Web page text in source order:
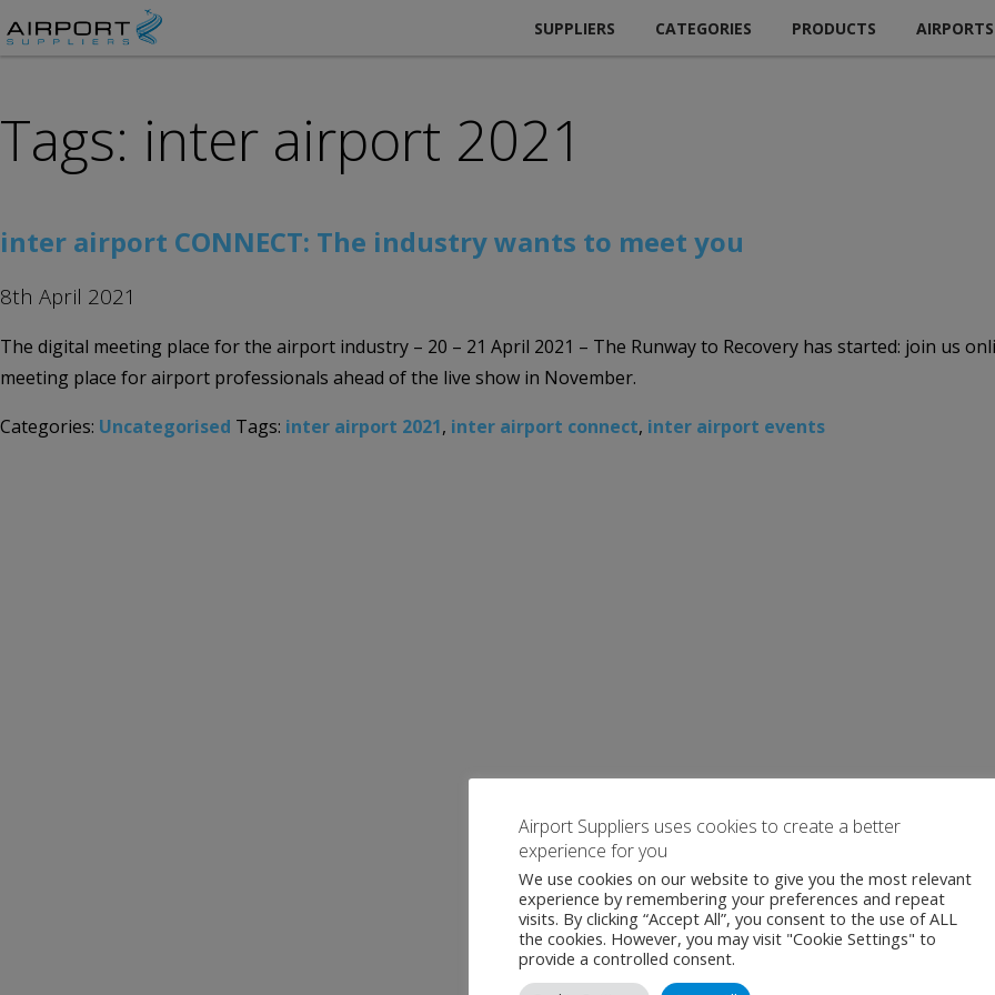
SUPPLIERS CATEGORIES PRODUCTS AIRPORTS
Tags: inter airport 2021
inter airport CONNECT: The industry wants to meet you
8th April 2021
The digital meeting place for the airport industry – 20 – 21 April 2021 – The Runway to Recovery has started: join us
meeting place for airport professionals ahead of the live show in November.
Categories: Uncategorised Tags: inter airport 2021, inter airport connect, inter airport events
Airport Suppliers uses cookies to create a better
experience for you
We use cookies on our website to give you the most relevant
experience by remembering your preferences and repeat
visits. By clicking “Accept All”, you consent to the use of ALL
the cookies. However, you may visit "Cookie Settings" to
provide a controlled consent.